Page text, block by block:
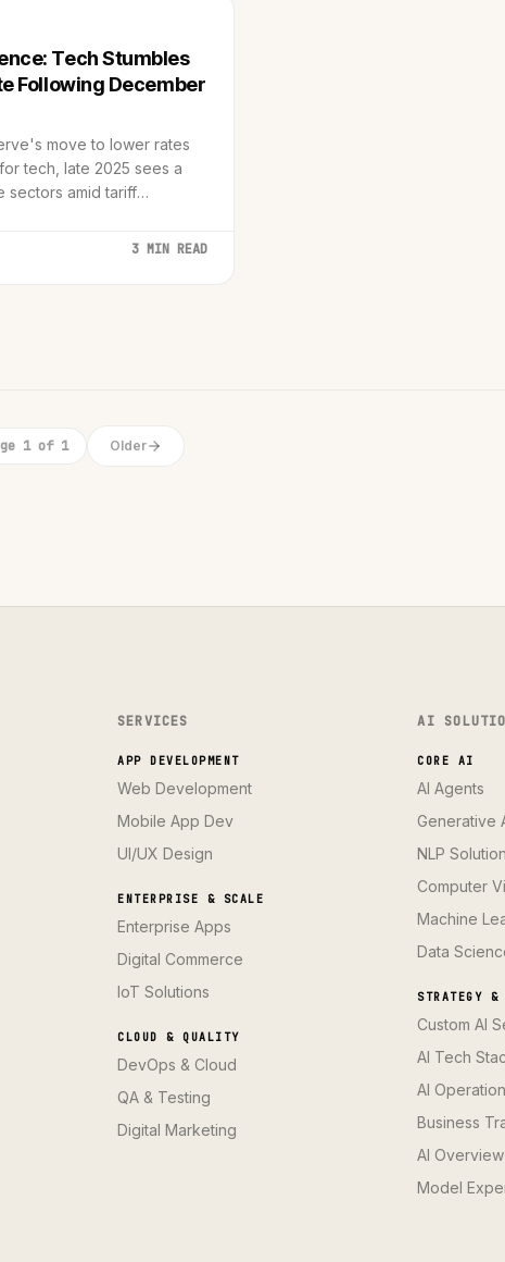
Tech Stumbles
Following December
move to lower rates
tech, late 2025 sees a
sectors amid tariff
3 MIN READ
1 of 1 Older
SERVICES
APP DEVELOPMENT
Web Development
Mobile App Dev
UI/UX Design
ENTERPRISE & SCALE
Enterprise Apps
Digital Commerce
IoT Solutions
CLOUD & QUALITY
DevOps & Cloud
QA & Testing
Digital Marketing
AI
CORE AI
AI Agents
Generative
NLP
Computer
Machine
Data
STRATEGY &
Custom AI
AI Tech
AI
Business
AI Overview
Model